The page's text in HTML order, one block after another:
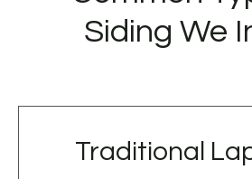
Siding We
Traditional